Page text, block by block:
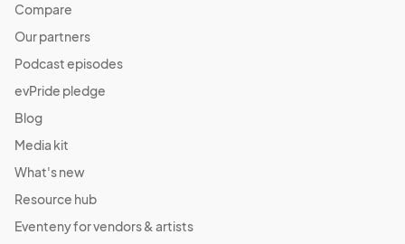
Compare
Our partners
Podcast episodes
evPride pledge
Blog
Media kit
What's new
Resource hub
Eventeny for vendors & artists